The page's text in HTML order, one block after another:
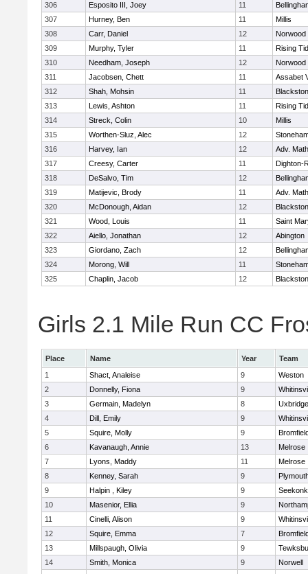
306
Esposito III, Joey 11
307
Hurney, Ben 11
Millis
308
Carr, Daniel 12
Norwood
309
Murphy, Tyler 11
Rising
310
Needham, Joseph 12
Norwood
311
Jacobsen, Chett 11
Assabet
312
Shah, Mohsin 11
313
Lewis, Ashton 11
Rising
314
Streck, Colin 10
Millis
315
Worthen-Sluz, Alec 12
316
Harvey, Ian 12
Adv.
317
Creesy, Carter 11
Dighton-
318
DeSalvo, Tim 12
319
Matijevic, Brody 11
Adv.
320
McDonough, Aidan 12
321
Wood, Louis 11
Saint
322
Aiello, Jonathan 12
Abington
323
Giordano, Zach 12
324
Morong, Will 11
325
Chaplin, Jacob 12
Girls 2.1 Mile Run CC
Place Name Year
Team
1
Shact, Analeise 9
Weston
2
Donnelly, Fiona 9
3
Germain, Madelyn 8
Uxbridge
4
Dill, Emily 9
5
Squire, Molly 9
6
Kavanaugh, Annie 13
Melrose
7
Lyons, Maddy 11
Melrose
8
Kenney, Sarah 9
9
Halpin , Kiley 9
Seekonk
10
Masenior, Ellia 9
11
Cinelli, Alison 9
12
Squire, Emma 7
13
Millspaugh, Olivia 9
14
Smith, Monica 9
Norwell